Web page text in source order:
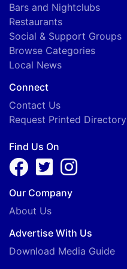
Bars and Nightclubs
Restaurants
Social & Support Groups
Browse Categories
Local News
Connect
Contact Us
Request Printed Directory
Find Us On
Our Company
About Us
Advertise With Us
Download Media Guide